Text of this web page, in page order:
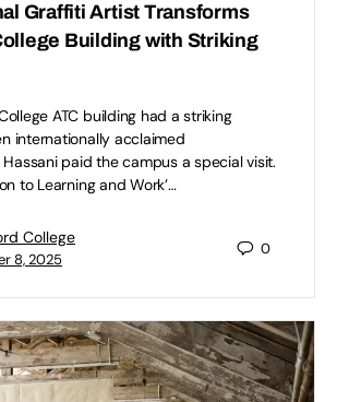
Graffiti Artist Transforms
Building with Striking
ATC building had a striking
internationally acclaimed
paid the campus a special visit.
to Learning and Work’…
College
8, 2025
0